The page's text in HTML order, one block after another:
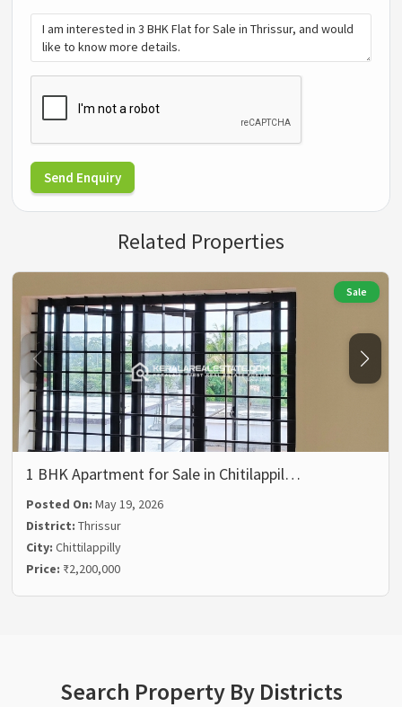
Send Enquiry
Related Properties
Sale
1 BHK Apartment for Sale in Chitilappil…
Posted On:May 19, 2026
District:Thrissur
City:Chittilappilly
Price: ₹2,200,000
Search Property By Districts